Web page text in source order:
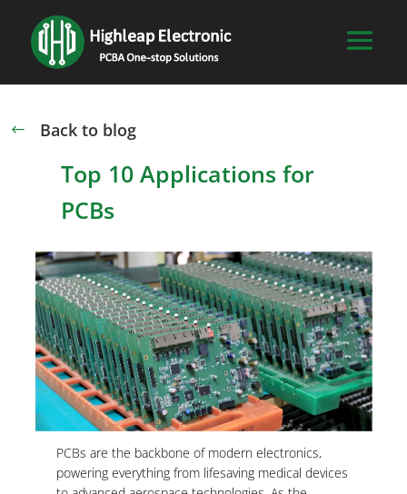
# Back to blog
Top 10 Applications for
PCBs
PCBs are the backbone of modern electronics,
powering everything from lifesaving medical devices